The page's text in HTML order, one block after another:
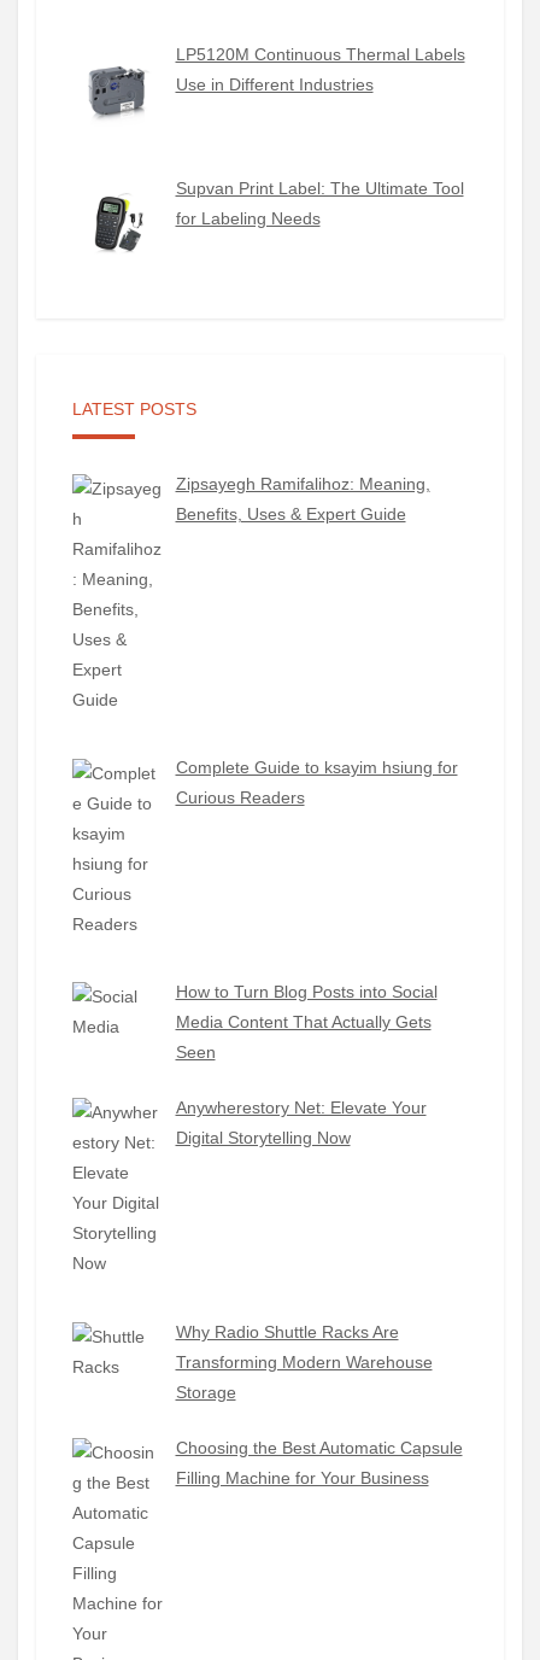
LP5120M Continuous Thermal Labels
Use in Different Industries
Supvan Print Label: The Ultimate Tool
for Labeling Needs
LATEST POSTS
Zipsayegh Ramifalihoz: Meaning,
Benefits, Uses & Expert Guide
Complete Guide to ksayim hsiung for
Curious Readers
How to Turn Blog Posts into Social
Media Content That Actually Gets
Seen
Anywherestory Net: Elevate Your
Digital Storytelling Now
Why Radio Shuttle Racks Are
Transforming Modern Warehouse
Storage
Choosing the Best Automatic Capsule
Filling Machine for Your Business